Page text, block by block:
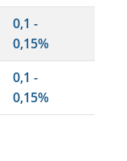
0,1 -
0,15%
0,1 -
0,15%